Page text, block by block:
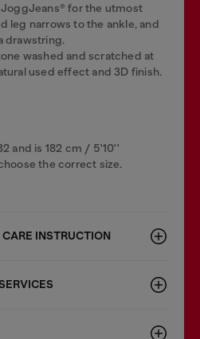
for the utmost
leg narrows to the ankle, and
drawstring.
washed and scratched at
used effect and 3D finish.
and is 182 cm / 5'10''
the correct size.
INSTRUCTION